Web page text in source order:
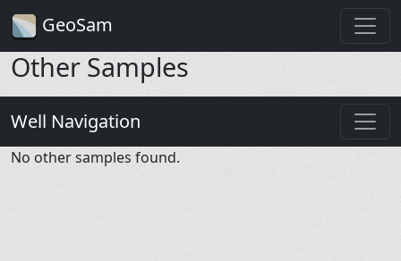
GeoSam
Other Samples
Well Navigation
No other samples found.